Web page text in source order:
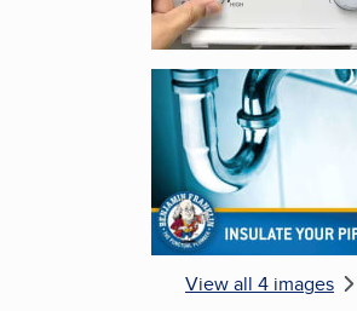
Enlarge
View all 4 images